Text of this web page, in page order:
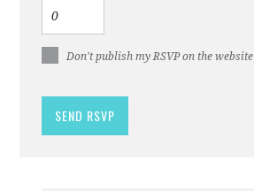
Don't publish my RSVP on the website